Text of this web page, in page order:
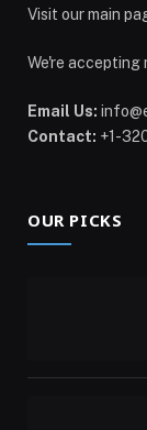
Visit our main
We're accepting
Email Us:
Contact: +1-
OUR PICKS